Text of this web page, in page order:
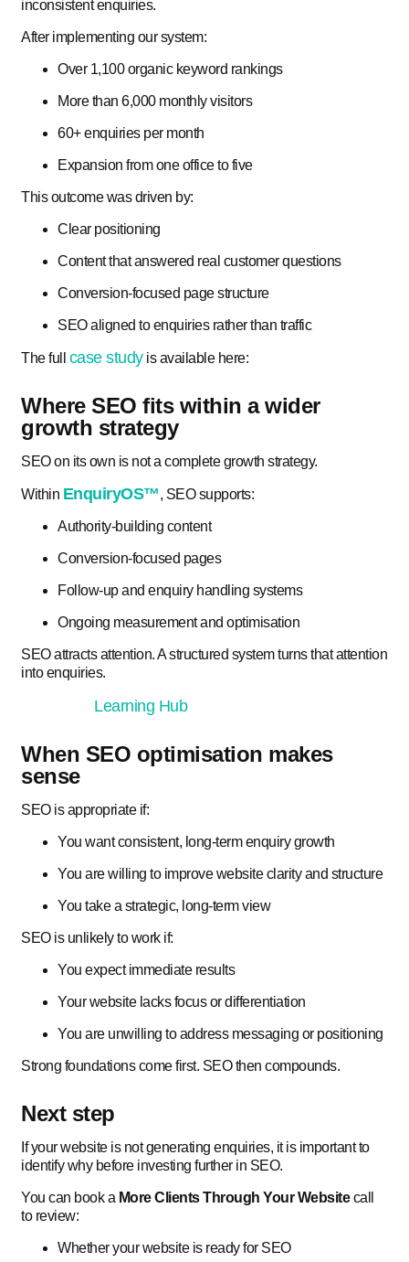
inconsistent enquiries.
After implementing our system:
Over 1,100 organic keyword rankings
More than 6,000 monthly visitors
60+ enquiries per month
Expansion from one office to five
This outcome was driven by:
Clear positioning
Content that answered real customer questions
Conversion-focused page structure
SEO aligned to enquiries rather than traffic
The full case studyis available here:
Where SEO fits within a wider
growth strategy
SEO on its own is not a complete growth strategy.
Within EnquiryOS™, SEO supports:
Authority-building content
Conversion-focused pages
Follow-up and enquiry handling systems
Ongoing measurement and optimisation
SEO attracts attention. A structured system turns that attention
into enquiries.
Learning Hub
When SEO optimisation makes
sense
SEO is appropriate if:
You want consistent, long-term enquiry growth
You are willing to improve website clarity and structure
You take a strategic, long-term view
SEO is unlikely to work if:
You expect immediate results
Your website lacks focus or differentiation
You are unwilling to address messaging or positioning
Strong foundations come first. SEO then compounds.
Next step
If your website is not generating enquiries, it is important to
identify why before investing further in SEO.
You can book a More Clients Through Your Websitecall
to review:
Whether your website is ready for SEO